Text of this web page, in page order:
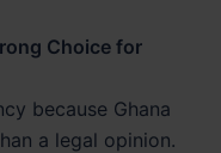
Choice for
because Ghana
a legal opinion.